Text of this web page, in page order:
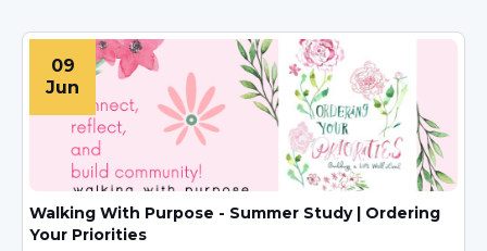
09
Jun
Walking With Purpose - Summer Study | Ordering
Your Priorities